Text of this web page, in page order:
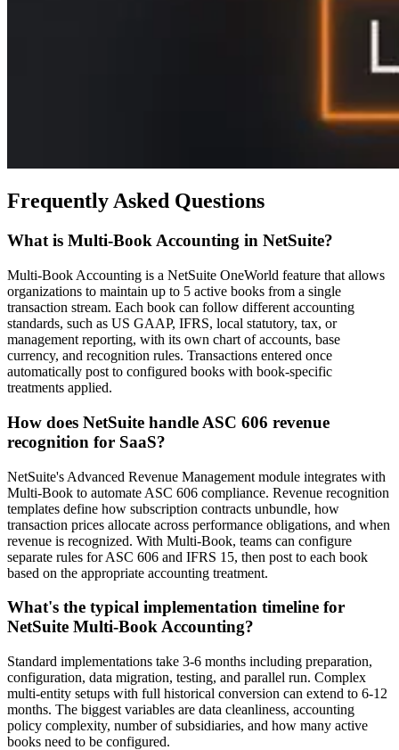
Frequently Asked Questions
What is Multi-Book Accounting in NetSuite?
Multi-Book Accounting is a NetSuite OneWorld feature that allows
organizations to maintain up to 5 active books from a single
transaction stream. Each book can follow different accounting
standards, such as US GAAP, IFRS, local statutory, tax, or
management reporting, with its own chart of accounts, base
currency, and recognition rules. Transactions entered once
automatically post to configured books with book-specific
treatments applied.
How does NetSuite handle ASC 606 revenue
recognition for SaaS?
NetSuite's Advanced Revenue Management module integrates with
Multi-Book to automate ASC 606 compliance. Revenue recognition
templates define how subscription contracts unbundle, how
transaction prices allocate across performance obligations, and when
revenue is recognized. With Multi-Book, teams can configure
separate rules for ASC 606 and IFRS 15, then post to each book
based on the appropriate accounting treatment.
What's the typical implementation timeline for
NetSuite Multi-Book Accounting?
Standard implementations take 3-6 months including preparation,
configuration, data migration, testing, and parallel run. Complex
multi-entity setups with full historical conversion can extend to 6-12
months. The biggest variables are data cleanliness, accounting
policy complexity, number of subsidiaries, and how many active
books need to be configured.